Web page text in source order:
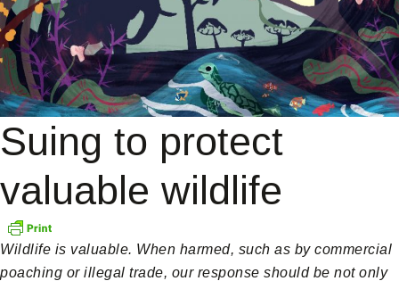
Suing to protect
valuable wildlife
Wildlife is valuable. When harmed, such as by commercial
poaching or illegal trade, our response should be not only